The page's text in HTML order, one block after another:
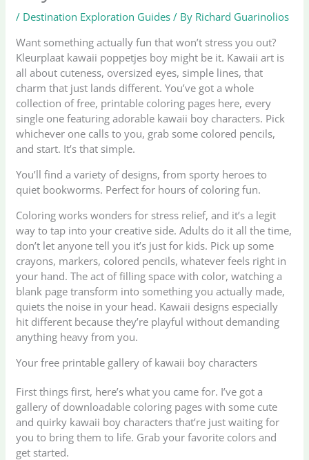
/ Destination Exploration Guides / By Richard Guarinolios
Want something actually fun that won’t stress you out?
Kleurplaat kawaii poppetjes boy might be it. Kawaii art is
all about cuteness, oversized eyes, simple lines, that
charm that just lands different. You’ve got a whole
collection of free, printable coloring pages here, every
single one featuring adorable kawaii boy characters. Pick
whichever one calls to you, grab some colored pencils,
and start. It’s that simple.
You’ll find a variety of designs, from sporty heroes to
quiet bookworms. Perfect for hours of coloring fun.
Coloring works wonders for stress relief, and it’s a legit
way to tap into your creative side. Adults do it all the time,
don’t let anyone tell you it’s just for kids. Pick up some
crayons, markers, colored pencils, whatever feels right in
your hand. The act of filling space with color, watching a
blank page transform into something you actually made,
quiets the noise in your head. Kawaii designs especially
hit different because they’re playful without demanding
anything heavy from you.
Your free printable gallery of kawaii boy characters
First things first, here’s what you came for. I’ve got a
gallery of downloadable coloring pages with some cute
and quirky kawaii boy characters that’re just waiting for
you to bring them to life. Grab your favorite colors and
get started.